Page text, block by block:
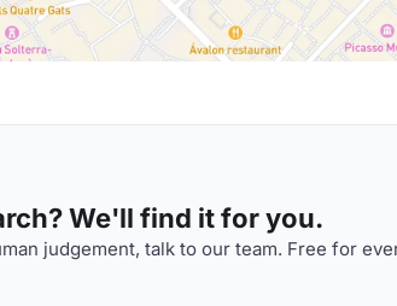
We'll find it for you.
judgement, talk to our team. Free for